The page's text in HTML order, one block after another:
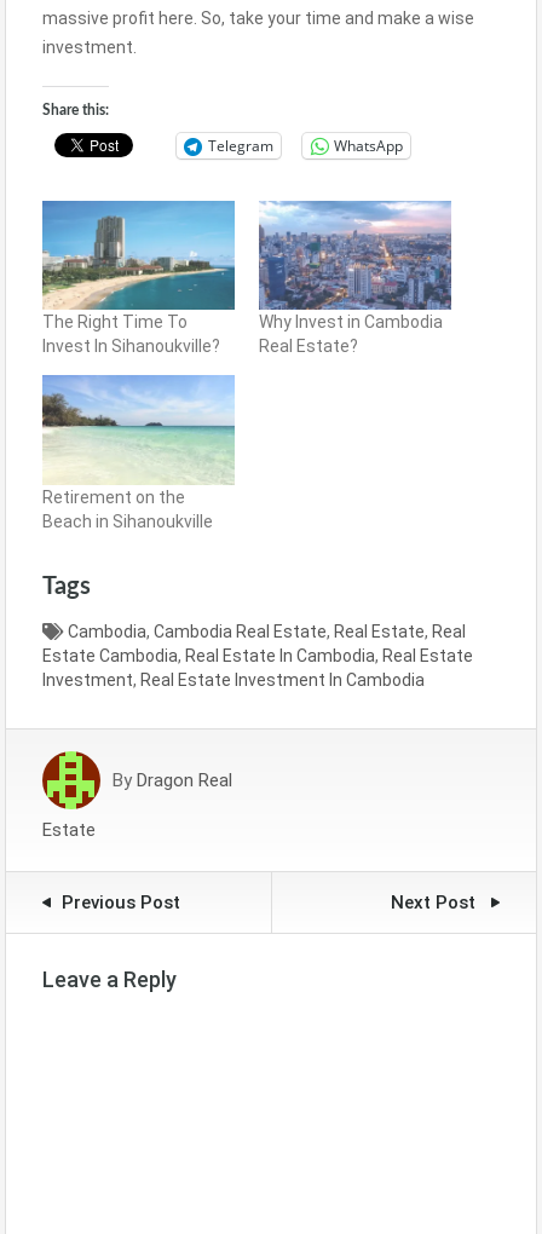
massive profit here. So, take your time and make a wise
investment.
Share this:
Telegram WhatsApp
The Right Time To
Invest In Sihanoukville?
Why Invest in Cambodia
Real Estate?
Retirement on the
Beach in Sihanoukville
Tags
Cambodia, Cambodia Real Estate, Real Estate, Real
Estate Cambodia, Real Estate In Cambodia, Real Estate
Investment, Real Estate Investment In Cambodia
By Dragon Real
Estate
Previous Post Next Post
Leave a Reply